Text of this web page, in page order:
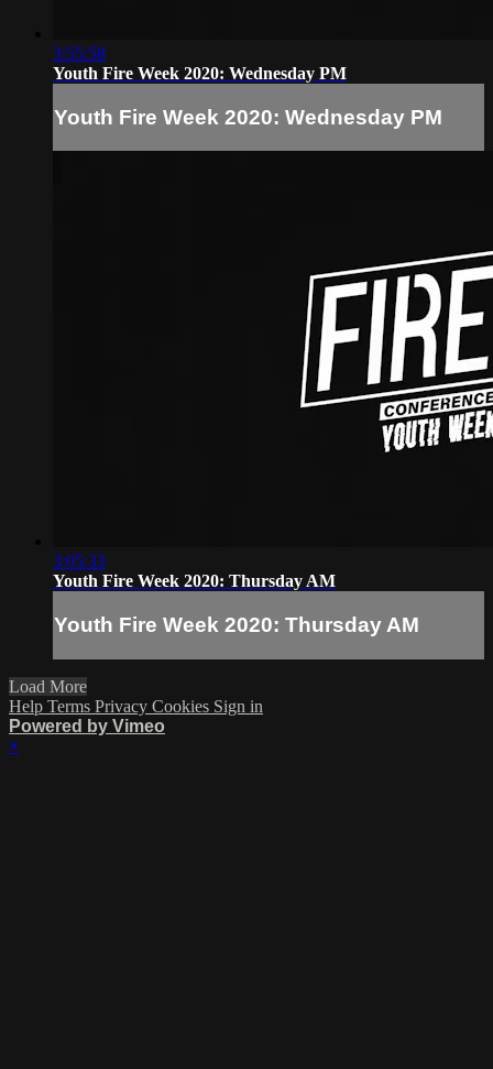
3:55:58
Youth Fire Week 2020: Wednesday PM
Youth Fire Week 2020: Wednesday PM
3:05:33
Youth Fire Week 2020: Thursday AM
Youth Fire Week 2020: Thursday AM
Load More
Help Terms Privacy Cookies Sign in
Powered by Vimeo
×